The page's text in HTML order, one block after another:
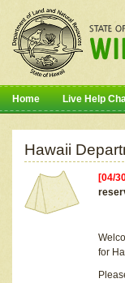
Home Live Help
Hawaii
[04/
for